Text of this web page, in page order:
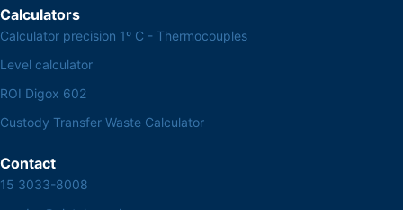
Calculators
Calculator precision 1º C - Thermocouples
Level calculator
ROI Digox 602
Custody Transfer Waste Calculator
Contact
15 3033-8008